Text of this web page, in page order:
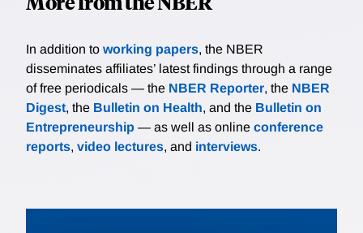
In addition to working papers, the NBER
disseminates affiliates’ latest findings through a range
of free periodicals — the NBER Reporter, the NBER
Digest, the Bulletin on Health, and the Bulletin on
Entrepreneurship — as well as online conference
reports, video lectures, and interviews.